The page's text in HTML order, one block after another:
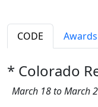
CODE Awards
* Colorado
March 18 to March